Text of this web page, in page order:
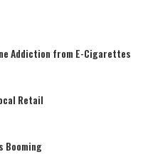
Addiction from E-Cigarettes
Retail
Booming